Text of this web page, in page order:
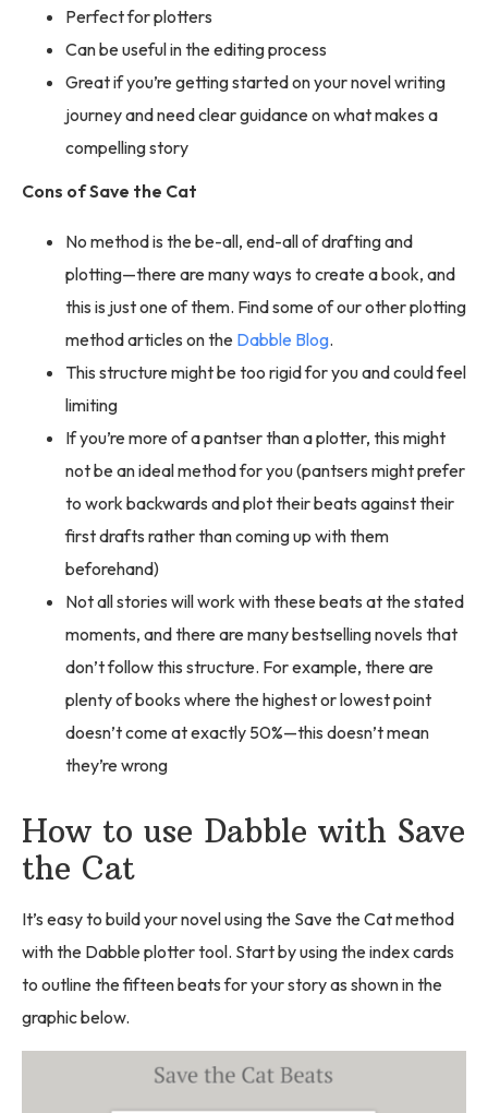
Perfect for plotters
Can be useful in the editing process
Great if you’re getting started on your novel writing
journey and need clear guidance on what makes a
compelling story
Cons of Save the Cat
No method is the be-all, end-all of drafting and
plotting—there are many ways to create a book, and
this is just one of them. Find some of our other plotting
method articles on the Dabble Blog.
This structure might be too rigid for you and could feel
limiting
If you’re more of a pantser than a plotter, this might
not be an ideal method for you (pantsers might prefer
to work backwards and plot their beats against their
first drafts rather than coming up with them
beforehand)
Not all stories will work with these beats at the stated
moments, and there are many bestselling novels that
don’t follow this structure. For example, there are
plenty of books where the highest or lowest point
doesn’t come at exactly 50%—this doesn’t mean
they’re wrong
How to use Dabble with Save
the Cat
It’s easy to build your novel using the Save the Cat method
with the Dabble plotter tool. Start by using the index cards
to outline the fifteen beats for your story as shown in the
graphic below.